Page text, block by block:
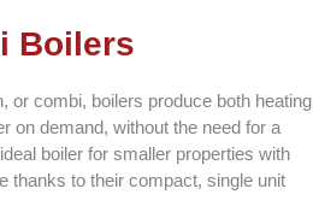
Boilers
or combi, boilers produce both heating
on demand, without the need for a
boiler for smaller properties with
thanks to their compact, single unit